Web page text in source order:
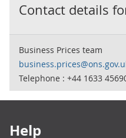
Contact details
Business Prices team
Telephone : +44 1633
Help